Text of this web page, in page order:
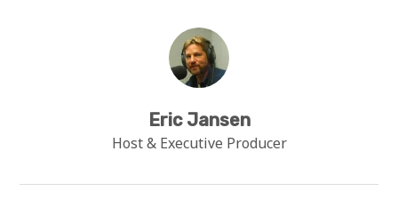
Eric Jansen
Host & Executive Producer